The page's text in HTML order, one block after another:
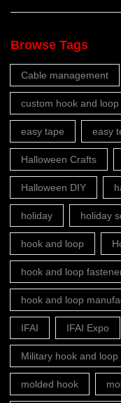
Browse Tags
Cable management
custom hook and loop
easy tape easy
Halloween Crafts
Halloween DIY
holiday holiday
hook and loop
hook and loop
hook and loop
IFAI IFAI Expo
Military hook and loop
molded hook